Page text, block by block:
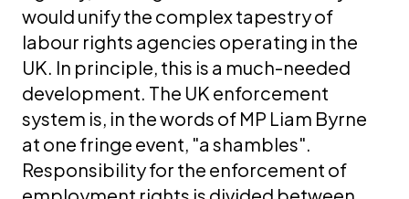
would unify the complex tapestry of
labour rights agencies operating in the
UK. In principle, this is a much-needed
development. The UK enforcement
system is, in the words of MP Liam Byrne
at one fringe event, "a shambles".
Responsibility for the enforcement of